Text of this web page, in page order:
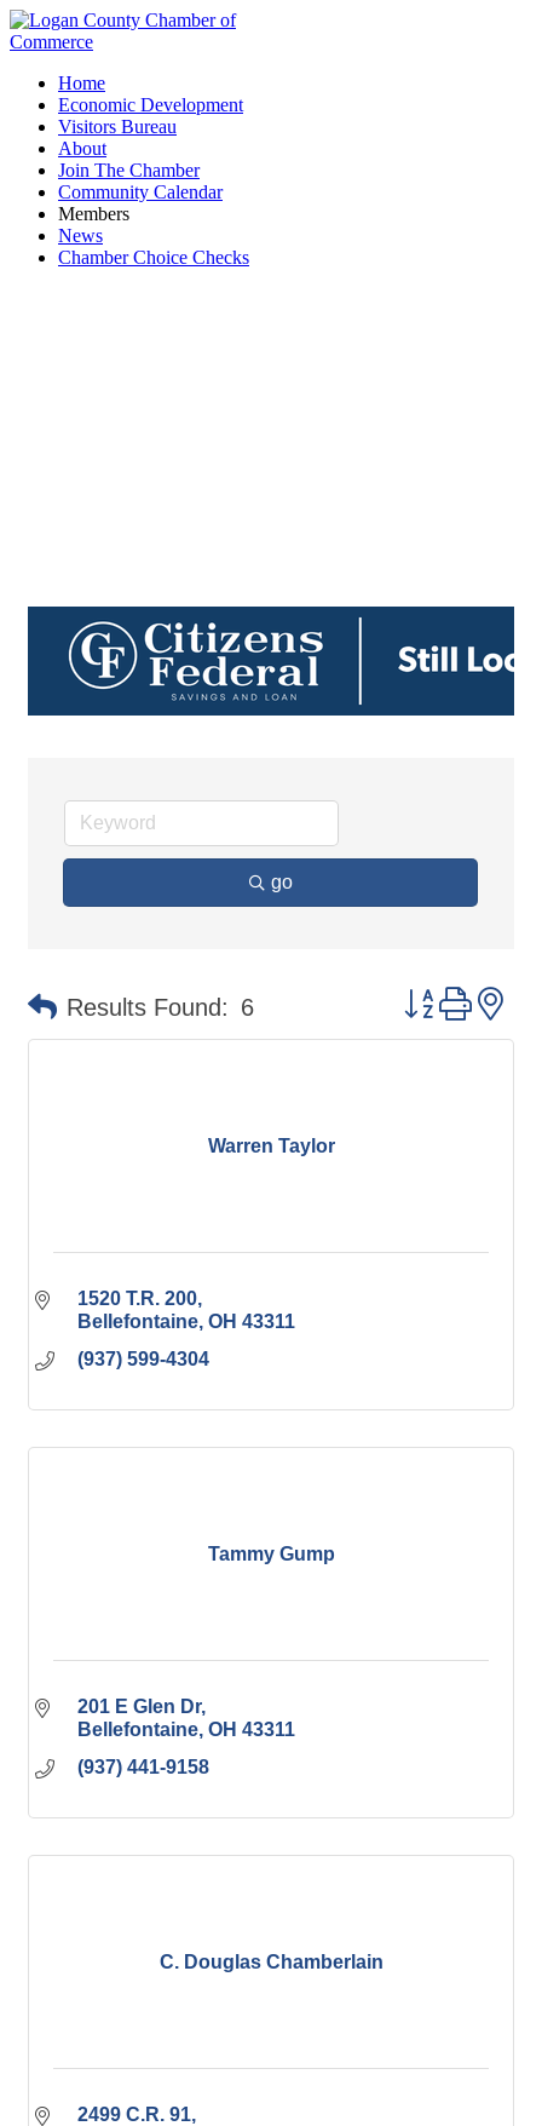
Home
Economic Development
Visitors Bureau
About
Join The Chamber
Community Calendar
Members
News
Chamber Choice Checks
go
Results Found: 6 Button group
Warren Taylor
1520 T.R. 200
Bellefontaine OH 43311
(937) 599-4304
Tammy Gump
201 E Glen Dr
Bellefontaine OH 43311
(937) 441-9158
C. Douglas Chamberlain
2499 C.R. 91